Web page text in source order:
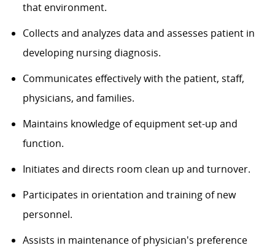
that environment.
Collects and analyzes data and assesses patient in
developing nursing diagnosis.
Communicates effectively with the patient, staff,
physicians, and families.
Maintains knowledge of equipment set-up and
function.
Initiates and directs room clean up and turnover.
Participates in orientation and training of new
personnel.
Assists in maintenance of physician's preference